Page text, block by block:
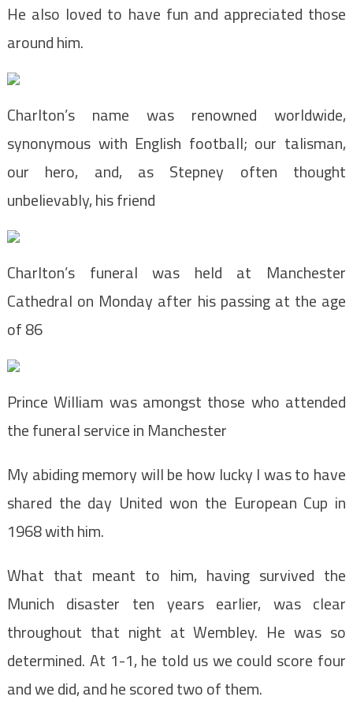
He also loved to have fun and appreciated those
around him.
Charlton’s name was renowned worldwide,
synonymous with English football; our talisman,
our hero, and, as Stepney often thought
unbelievably, his friend
Charlton’s funeral was held at Manchester
Cathedral on Monday after his passing at the age
of 86
Prince William was amongst those who attended
the funeral service in Manchester
My abiding memory will be how lucky I was to have
shared the day United won the European Cup in
1968 with him.
What that meant to him, having survived the
Munich disaster ten years earlier, was clear
throughout that night at Wembley. He was so
determined. At 1-1, he told us we could score four
and we did, and he scored two of them.